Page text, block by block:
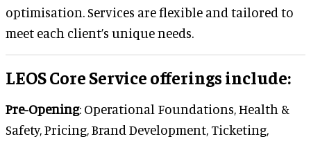
optimisation. Services are flexible and tailored to
meet each client’s unique needs.
LEOS Core Service offerings include:
Pre-Opening: Operational Foundations, Health &
Safety, Pricing, Brand Development, Ticketing,